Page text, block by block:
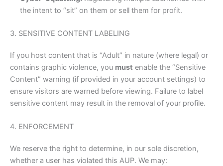
the intent to “sit” on them or sell them for profit.
3. SENSITIVE CONTENT LABELING
If you host content that is “Adult” in nature (where legal) or
contains graphic violence, you must enable the “Sensitive
Content” warning (if provided in your account settings) to
ensure visitors are warned before viewing. Failure to label
sensitive content may result in the removal of your profile.
4. ENFORCEMENT
We reserve the right to determine, in our sole discretion,
whether a user has violated this AUP. We may: